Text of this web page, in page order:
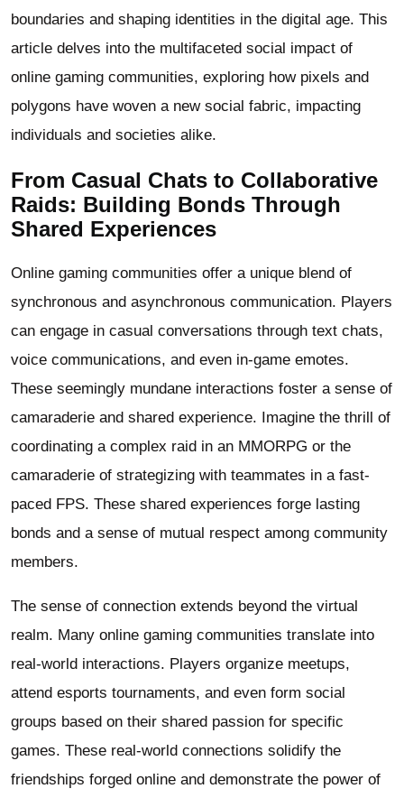
boundaries and shaping identities in the digital age. This
article delves into the multifaceted social impact of
online gaming communities, exploring how pixels and
polygons have woven a new social fabric, impacting
individuals and societies alike.
From Casual Chats to Collaborative
Raids: Building Bonds Through
Shared Experiences
Online gaming communities offer a unique blend of
synchronous and asynchronous communication. Players
can engage in casual conversations through text chats,
voice communications, and even in-game emotes.
These seemingly mundane interactions foster a sense of
camaraderie and shared experience. Imagine the thrill of
coordinating a complex raid in an MMORPG or the
camaraderie of strategizing with teammates in a fast-
paced FPS. These shared experiences forge lasting
bonds and a sense of mutual respect among community
members.
The sense of connection extends beyond the virtual
realm. Many online gaming communities translate into
real-world interactions. Players organize meetups,
attend esports tournaments, and even form social
groups based on their shared passion for specific
games. These real-world connections solidify the
friendships forged online and demonstrate the power of